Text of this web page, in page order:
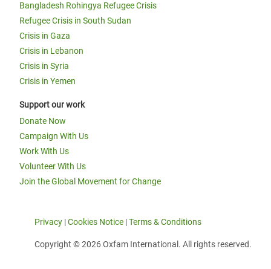
Bangladesh Rohingya Refugee Crisis
Refugee Crisis in South Sudan
Crisis in Gaza
Crisis in Lebanon
Crisis in Syria
Crisis in Yemen
Support our work
Donate Now
Campaign With Us
Work With Us
Volunteer With Us
Join the Global Movement for Change
Privacy |Cookies Notice |Terms & Conditions
Copyright © 2026 Oxfam International. All rights reserved.